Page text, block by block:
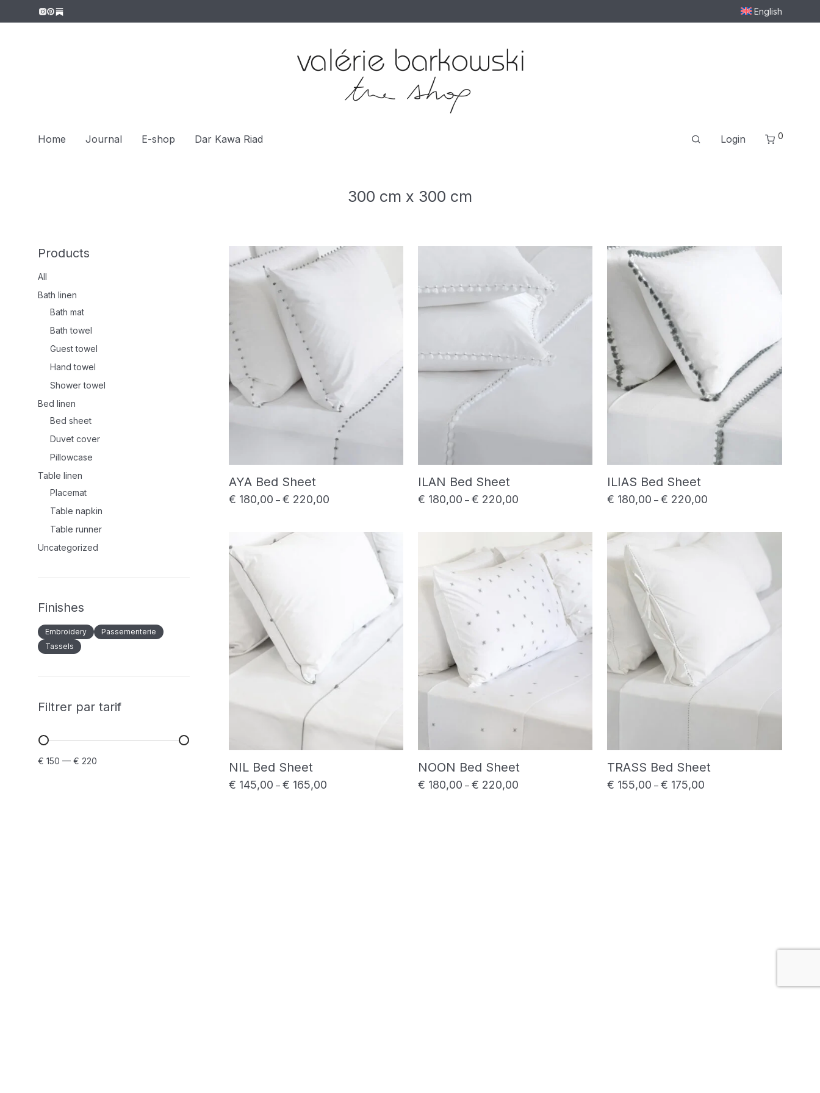
English
Home Journal E-shop Dar Kawa Riad Login 0
300 cm x 300 cm
Products
All
Bath linen
Bath mat
Bath towel
Guest towel
Hand towel
Shower towel
Bed linen
Bed sheet
Duvet cover
Pillowcase
Table linen
Placemat
Table napkin
Table runner
Uncategorized
Finishes
Embroidery
Passementerie
Tassels
Filtrer par tarif
Min
Max
€ 150 — € 220
AYA Bed Sheet
€ 180,00 – € 220,00Price range: € 180,00 through € 220,00
ILAN Bed Sheet
€ 180,00 – € 220,00Price range: € 180,00 through € 220,00
ILIAS Bed Sheet
€ 180,00 – € 220,00
NIL Bed Sheet
€ 145,00 – € 165,00Price range: € 145,00 through € 165,00
NOON Bed Sheet
€ 180,00 – € 220,00Price range: € 180,00 through € 220,00
TRASS Bed Sheet
€ 155,00 – € 175,00